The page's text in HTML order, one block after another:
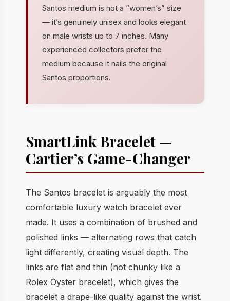
Santos medium is not a “women’s” size
— it’s genuinely unisex and looks elegant
on male wrists up to 7 inches. Many
experienced collectors prefer the
medium because it nails the original
Santos proportions.
SmartLink Bracelet —
Cartier’s Game-Changer
The Santos bracelet is arguably the most
comfortable luxury watch bracelet ever
made. It uses a combination of brushed and
polished links — alternating rows that catch
light differently, creating visual depth. The
links are flat and thin (not chunky like a
Rolex Oyster bracelet), which gives the
bracelet a drape-like quality against the wrist.